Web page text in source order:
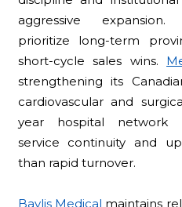
aggressive expansion.
prioritize long-term
short-cycle sales wins.
strengthening its
cardiovascular and
year hospital network
service continuity and
than rapid turnover.
Baylis Medical maintains